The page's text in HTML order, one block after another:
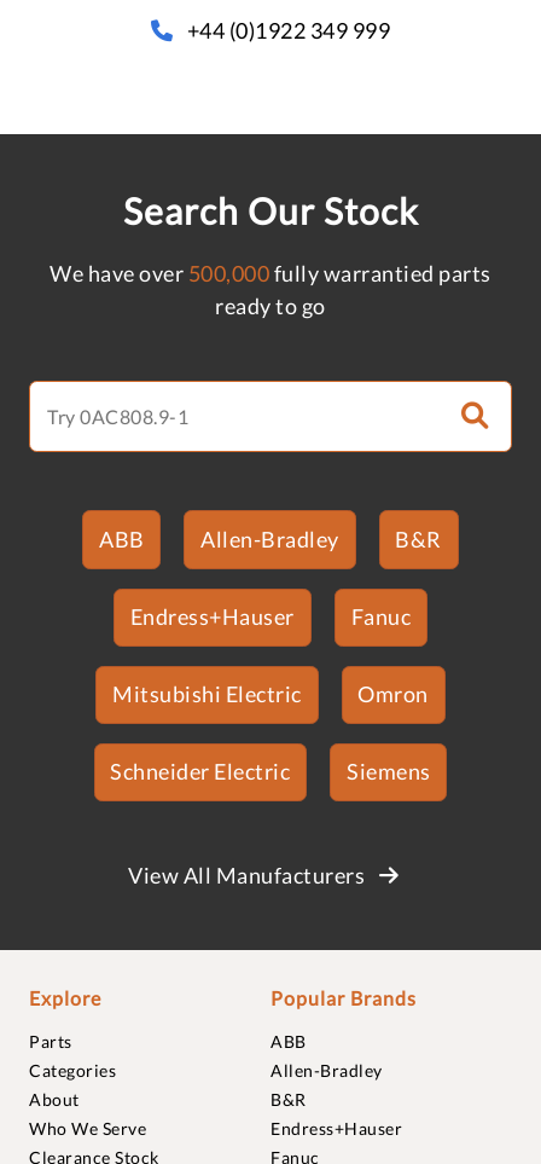
+44 (0)1922 349 999
Search Our Stock
We have over 500,000fully warrantied parts
ready to go
ABB Allen-Bradley B&R
Endress+Hauser Fanuc
Mitsubishi Electric Omron
Schneider Electric Siemens
View All Manufacturers
Explore
Parts
Categories
About
Who We Serve
Clearance Stock
Popular Brands
ABB
Allen-Bradley
B&R
Endress+Hauser
Fanuc